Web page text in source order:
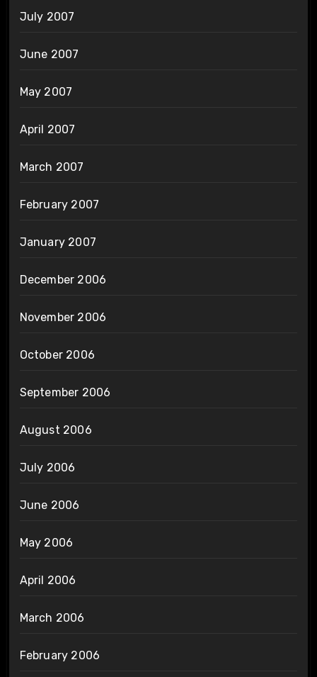
July 2007
June 2007
May 2007
April 2007
March 2007
February 2007
January 2007
December 2006
November 2006
October 2006
September 2006
August 2006
July 2006
June 2006
May 2006
April 2006
March 2006
February 2006